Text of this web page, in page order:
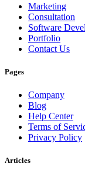
Marketing
Consultation
Software
Portfolio
Contact Us
Pages
Company
Blog
Help Center
Terms of
Privacy Policy
Articles